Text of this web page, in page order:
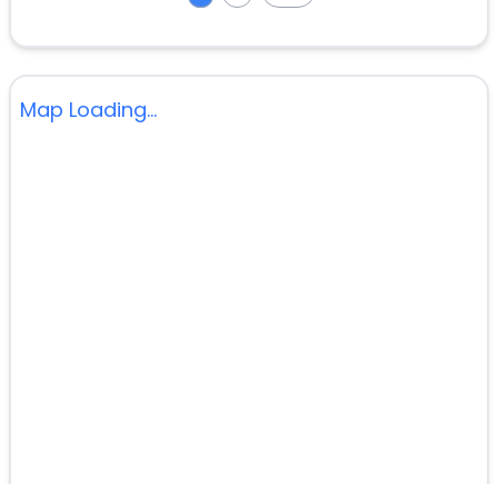
Map Loading...